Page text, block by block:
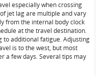
especially when crossing
jet lag are multiple and vary
from the internal body clock
at the travel destination.
to additional fatigue. Adjusting
is to the west, but most
a few days. Several tips may